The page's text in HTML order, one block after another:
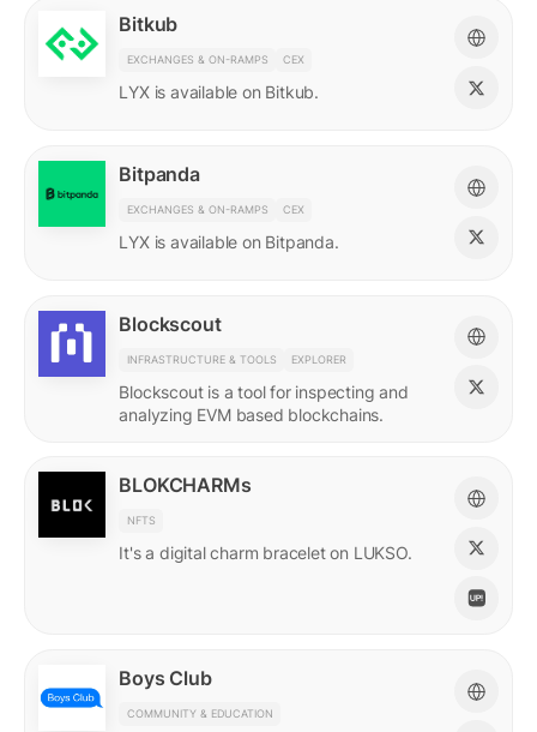
Bitkub
EXCHANGES & ON-RAMPS CEX
LYX is available on Bitkub.
Bitpanda
EXCHANGES & ON-RAMPS CEX
LYX is available on Bitpanda.
Blockscout
INFRASTRUCTURE & TOOLS EXPLORER
Blockscout is a tool for inspecting and
analyzing EVM based blockchains.
BLOKCHARMs
NFTS
It's a digital charm bracelet on LUKSO.
Boys Club
COMMUNITY & EDUCATION